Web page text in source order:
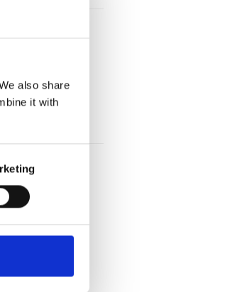
also share
it with